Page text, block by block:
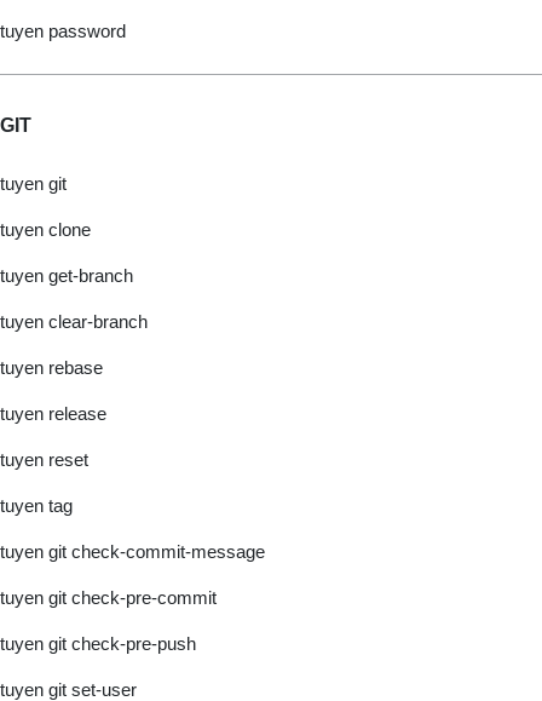
tuyen password
GIT
tuyen git
tuyen clone
tuyen get-branch
tuyen clear-branch
tuyen rebase
tuyen release
tuyen reset
tuyen tag
tuyen git check-commit-message
tuyen git check-pre-commit
tuyen git check-pre-push
tuyen git set-user